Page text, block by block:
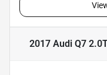
2017 Audi Q7